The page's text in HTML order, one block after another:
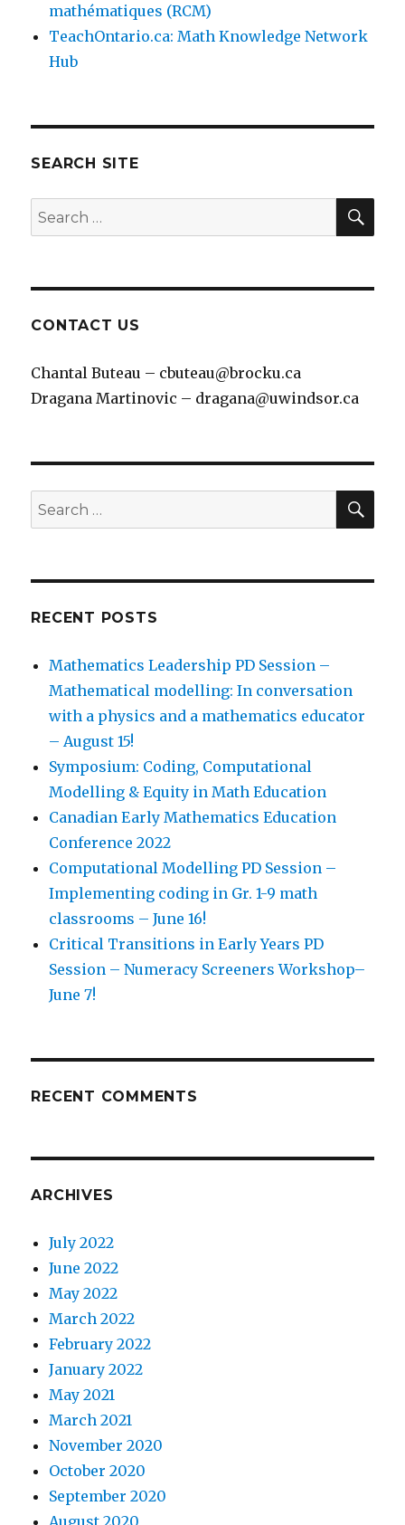
mathématiques (RCM)
TeachOntario.ca: Math Knowledge Network
Hub
SEARCH SITE
Search
for:
CONTACT US
Chantal Buteau – cbuteau@brocku.ca
Dragana Martinovic – dragana@uwindsor.ca
Search
for:
RECENT POSTS
Mathematics Leadership PD Session –
Mathematical modelling: In conversation
with a physics and a mathematics educator
– August 15!
Symposium: Coding, Computational
Modelling & Equity in Math Education
Canadian Early Mathematics Education
Conference 2022
Computational Modelling PD Session –
Implementing coding in Gr. 1-9 math
classrooms – June 16!
Critical Transitions in Early Years PD
Session – Numeracy Screeners Workshop–
June 7!
RECENT COMMENTS
ARCHIVES
July 2022
June 2022
May 2022
March 2022
February 2022
January 2022
May 2021
March 2021
November 2020
October 2020
September 2020
August 2020